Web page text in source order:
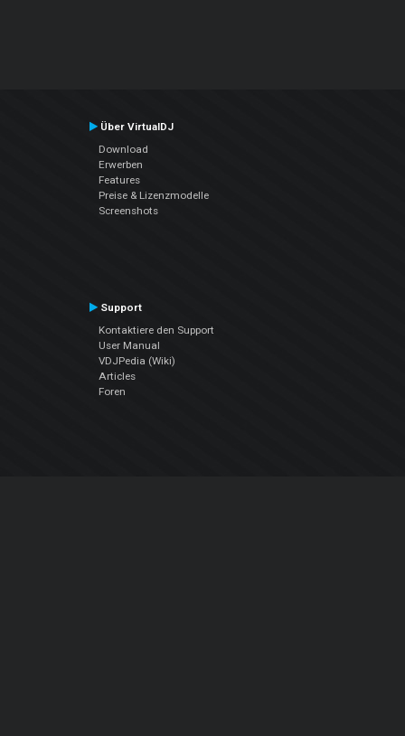
Über VirtualDJ
Download
Erwerben
Features
Preise & Lizenzmodelle
Screenshots
Support
Kontaktiere den Support
User Manual
VDJPedia (Wiki)
Articles
Foren